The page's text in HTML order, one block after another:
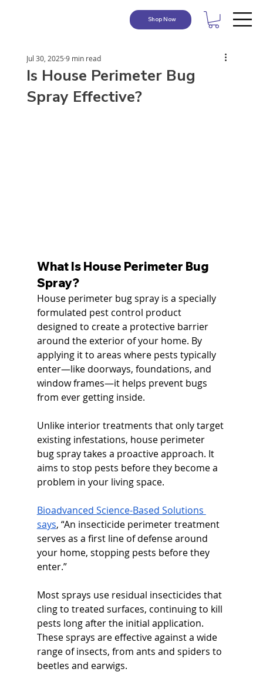
Shop Now
Is House Perimeter Bug
Spray Effective?
Jul 30, 2025 9 min read
What Is House Perimeter Bug
Spray?
House perimeter bug spray is a specially
formulated pest control product
designed to create a protective barrier
around the exterior of your home. By
applying it to areas where pests typically
enter—like doorways, foundations, and
window frames—it helps prevent bugs
from ever getting inside.
Unlike interior treatments that only target
existing infestations, house perimeter
bug spray takes a proactive approach. It
aims to stop pests before they become a
problem in your living space.
Bioadvanced Science-Based Solutions
says, “An insecticide perimeter treatment
serves as a first line of defense around
your home, stopping pests before they
enter.”
Most sprays use residual insecticides that
cling to treated surfaces, continuing to kill
pests long after the initial application.
These sprays are effective against a wide
range of insects, from ants and spiders to
beetles and earwigs.